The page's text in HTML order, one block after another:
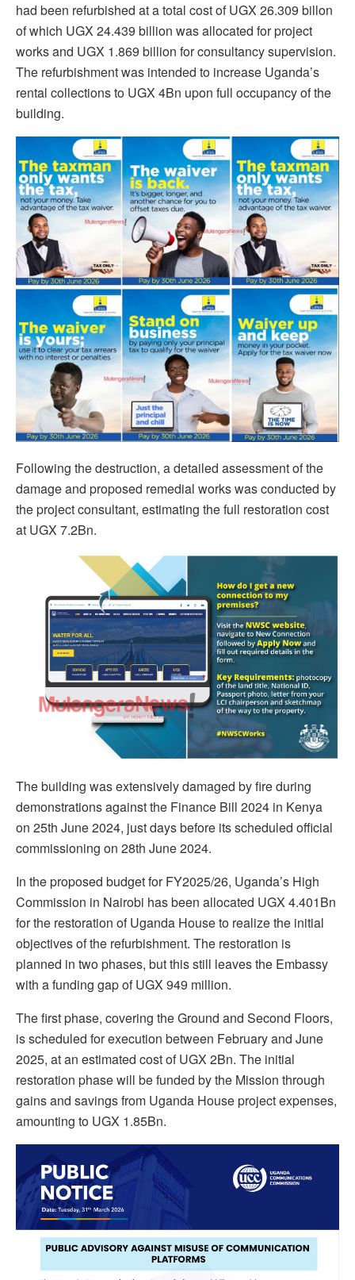
had been refurbished at a total cost of UGX 26.309 billon
of which UGX 24.439 billion was allocated for project
works and UGX 1.869 billion for consultancy supervision.
The refurbishment was intended to increase Uganda’s
rental collections to UGX 4Bn upon full occupancy of the
building.
Following the destruction, a detailed assessment of the
damage and proposed remedial works was conducted by
the project consultant, estimating the full restoration cost
at UGX 7.2Bn.
The building was extensively damaged by fire during
demonstrations against the Finance Bill 2024 in Kenya
on 25th June 2024, just days before its scheduled official
commissioning on 28th June 2024.
In the proposed budget for FY2025/26, Uganda’s High
Commission in Nairobi has been allocated UGX 4.401Bn
for the restoration of Uganda House to realize the initial
objectives of the refurbishment. The restoration is
planned in two phases, but this still leaves the Embassy
with a funding gap of UGX 949 million.
The first phase, covering the Ground and Second Floors,
is scheduled for execution between February and June
2025, at an estimated cost of UGX 2Bn. The initial
restoration phase will be funded by the Mission through
gains and savings from Uganda House project expenses,
amounting to UGX 1.85Bn.